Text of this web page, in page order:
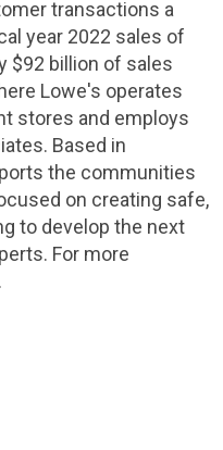
transactions a
year 2022 sales of
$92 billion of sales
Lowe's operates
stores and employs
Based in
the communities
on creating safe,
to develop the next
For more